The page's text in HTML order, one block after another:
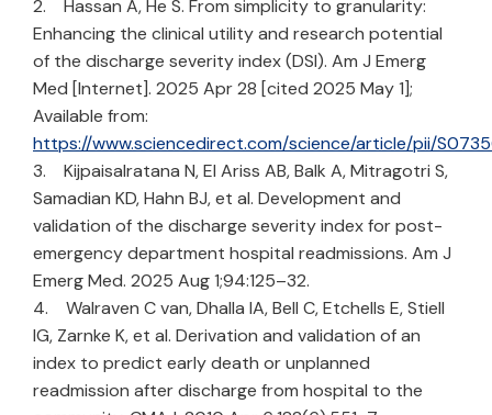
2. Hassan A, He S. From simplicity to granularity:
Enhancing the clinical utility and research potential
of the discharge severity index (DSI). Am J Emerg
Med [Internet]. 2025 Apr 28 [cited 2025 May 1];
Available from:
https://www.sciencedirect.com/science/article/pii/
3. Kijpaisalratana N, El Ariss AB, Balk A, Mitragotri S,
Samadian KD, Hahn BJ, et al. Development and
validation of the discharge severity index for post-
emergency department hospital readmissions. Am J
Emerg Med. 2025 Aug 1;94:125–32.
4. Walraven C van, Dhalla IA, Bell C, Etchells E, Stiell
IG, Zarnke K, et al. Derivation and validation of an
index to predict early death or unplanned
readmission after discharge from hospital to the